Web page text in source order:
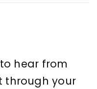
hear from
through your